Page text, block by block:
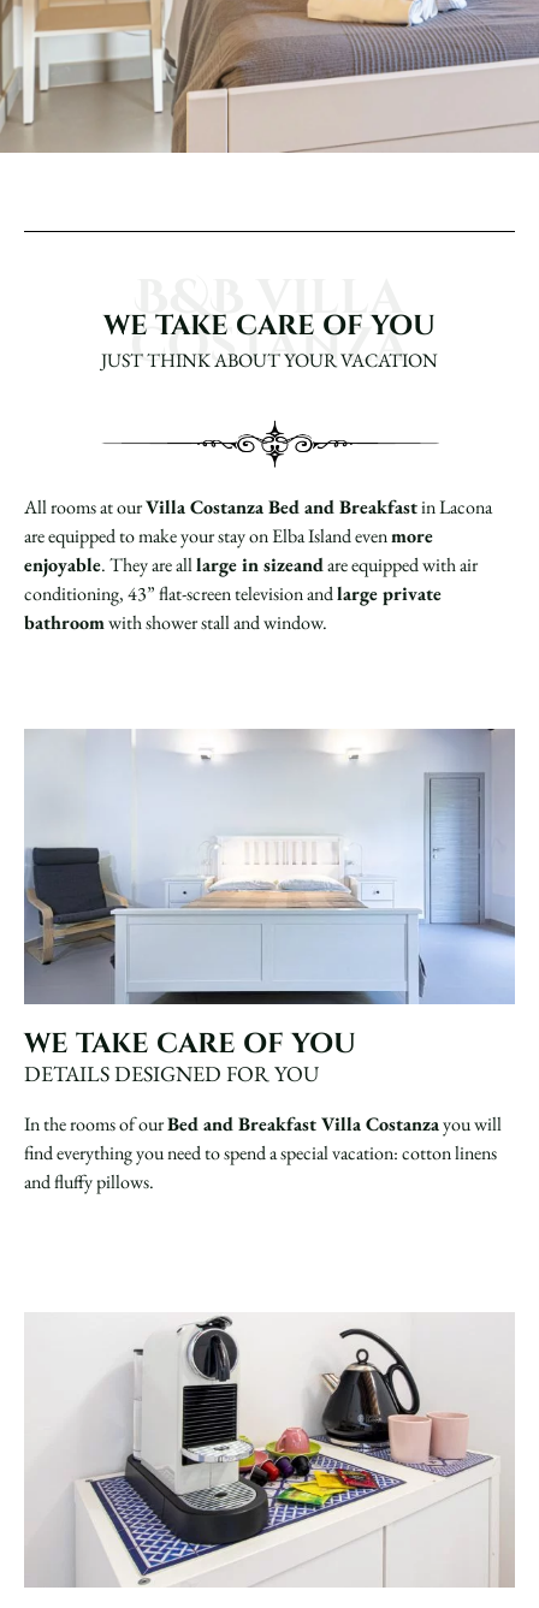
B&B villa
costanza
WE TAKE CARE OF YOU
JUST THINK ABOUT YOUR VACATION
All rooms at ourVilla Costanza Bed and Breakfastin Lacona
are equipped to make your stay on Elba Island evenmore
enjoyable. They are alllarge in sizeandare equipped with air
conditioning, 43” flat-screen television andlarge private
bathroomwith shower stall and window.
WE TAKE CARE OF YOU
DETAILS DESIGNED FOR YOU
In the rooms of ourBed and Breakfast Villa Costanzayou will
find everything you need to spend a special vacation: cotton linens
and fluffy pillows.